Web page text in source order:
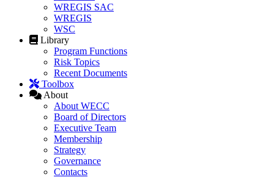
WREGIS SAC
WREGIS
WSC
Library
Program Functions
Risk Topics
Recent Documents
Toolbox
About
About WECC
Board of Directors
Executive Team
Membership
Strategy
Governance
Contacts